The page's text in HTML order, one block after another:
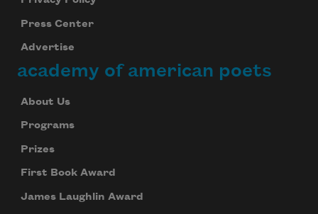
Press Center
Advertise
academy of american poets
About Us
Programs
Prizes
First Book Award
James Laughlin Award